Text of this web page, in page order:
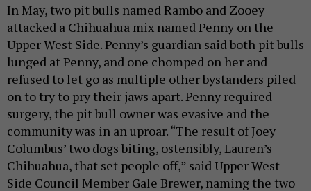
In May, two pit bulls named Rambo and Zooey
attacked a Chihuahua mix named Penny on the
Upper West Side. Penny’s guardian said both pit bulls
lunged at Penny, and one chomped on her and
refused to let go as multiple other bystanders piled
on to try to pry their jaws apart. Penny required
surgery, the pit bull owner was evasive and the
community was in an uproar. “The result of Joey
Columbus’ two dogs biting, ostensibly, Lauren’s
Chihuahua, that set people off,” said Upper West
Side Council Member Gale Brewer, naming the two